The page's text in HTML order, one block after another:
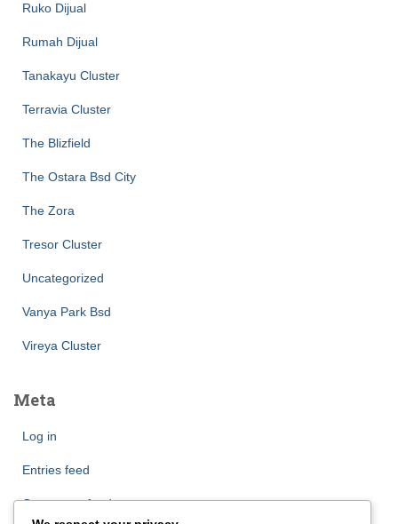
Ruko Dijual
Rumah Dijual
Tanakayu Cluster
Terravia Cluster
The Blizfield
The Ostara Bsd City
The Zora
Tresor Cluster
Uncategorized
Vanya Park Bsd
Vireya Cluster
Meta
Log in
Entries feed
Comments feed